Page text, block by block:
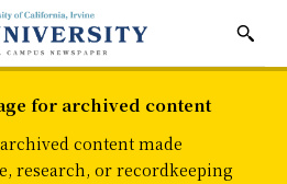
for archived content
content made
research, or recordkeeping